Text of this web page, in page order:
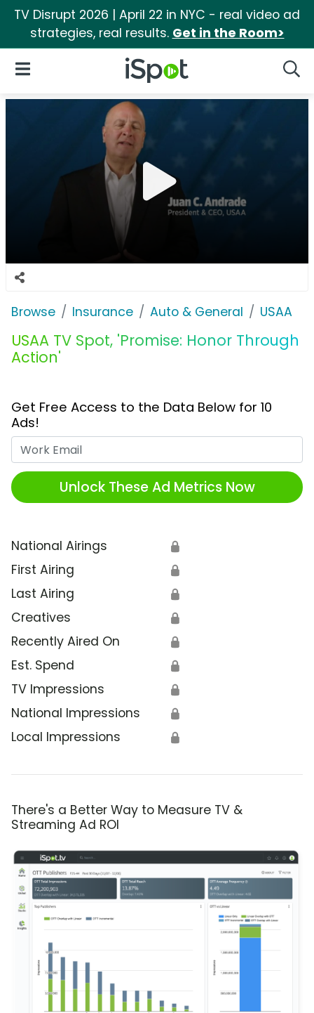
TV Disrupt 2026 | April 22 in NYC - real video ad
strategies, real results. Get in the Room>
iSpot Logo
Open Navigation
Browse Insurance Auto & General USAA
USAA TV Spot, 'Promise: Honor Through
Action'
Get Free Access to the Data Below for 10
Ads!
Unlock These Ad Metrics Now
National Airings 🔒
First Airing 🔒
Last Airing 🔒
Creatives 🔒
Recently Aired On 🔒
Est. Spend 🔒
TV Impressions 🔒
National Impressions 🔒
Local Impressions 🔒
There's a Better Way to Measure TV &
Streaming Ad ROI